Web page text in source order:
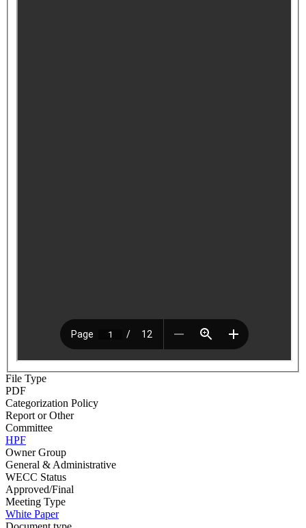
File Type
PDF
Categorization Policy
Report or Other
Committee
HPF
Owner Group
General & Administrative
WECC Status
Approved/Final
Meeting Type
White Paper